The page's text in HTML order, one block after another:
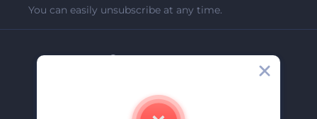
You can easily unsubscribe at any time.
Company
Contact Us